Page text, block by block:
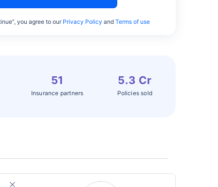
you agree to our Privacy Policy andTerms of use
51
Insurance partners
5.3 Cr
Policies sold